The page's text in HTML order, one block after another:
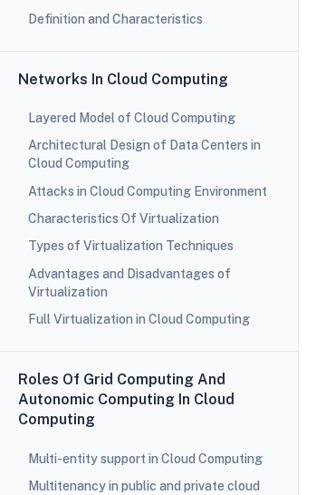
Definition and Characteristics
Networks In Cloud Computing
Layered Model of Cloud Computing
Architectural Design of Data Centers in
Cloud Computing
Attacks in Cloud Computing Environment
Characteristics Of Virtualization
Types of Virtualization Techniques
Advantages and Disadvantages of
Virtualization
Full Virtualization in Cloud Computing
Roles Of Grid Computing And
Autonomic Computing In Cloud
Computing
Multi-entity support in Cloud Computing
Multitenancy in public and private cloud